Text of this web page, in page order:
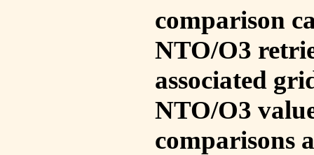
comparison
NTO/O3
associated
NTO/O3
comparisons